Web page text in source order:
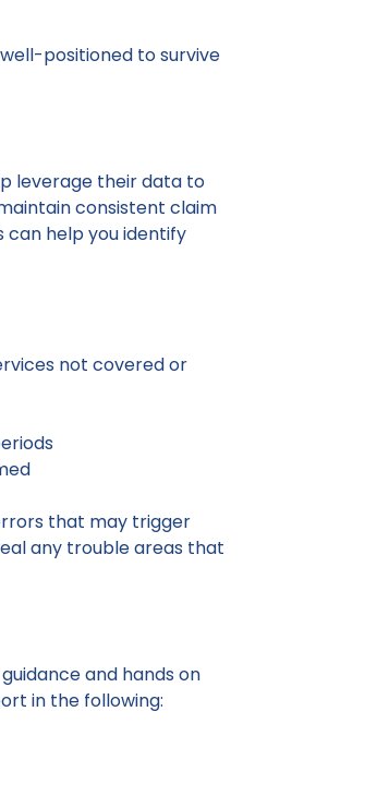
positioned to survive
leverage their data to
consistent claim
can help you identify
not covered or
that may trigger
any trouble areas that
and hands on
in the following: